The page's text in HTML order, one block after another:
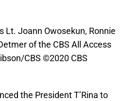
Lt. Joann Owosekun, Ronnie
of the CBS All Access
CBS ©2020 CBS
the President T’Rina to